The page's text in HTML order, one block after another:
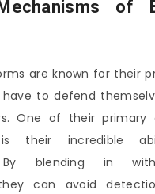
of
are known for their
have to defend
One of their primary
is their incredible
By blending in
can avoid